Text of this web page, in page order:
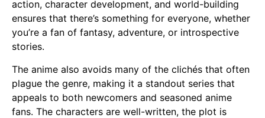
action, character development, and world-building
ensures that there’s something for everyone, whether
you’re a fan of fantasy, adventure, or introspective
stories.
The anime also avoids many of the clichés that often
plague the genre, making it a standout series that
appeals to both newcomers and seasoned anime
fans. The characters are well-written, the plot is